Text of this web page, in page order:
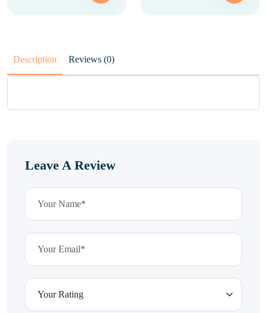
Description Reviews (0)
Leave A Review